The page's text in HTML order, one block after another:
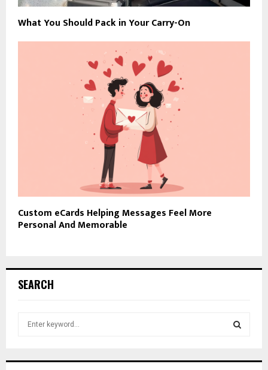
What You Should Pack in Your Carry-On
Custom eCards Helping Messages Feel More
Personal And Memorable
SEARCH